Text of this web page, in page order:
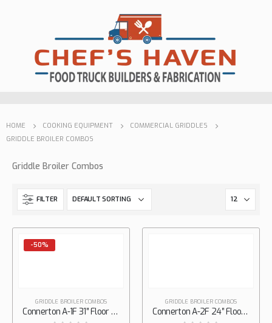
HOME COOKING EQUIPMENT
COMMERCIAL GRIDDLES
GRIDDLE BROILER COMBOS
Griddle Broiler Combos
FILTER
-50%
GRIDDLE BROILER COMBOS
Connerton A-1F 31″ Floor Gas Griddle on Overfire Broiler with Manual Controls, 1/2″ Thick Plate
GRIDDLE BROILER COMBOS
Connerton A-2F 24″ Floor Gas Griddle on Overfire Broiler, 1/2″ Thick Plate